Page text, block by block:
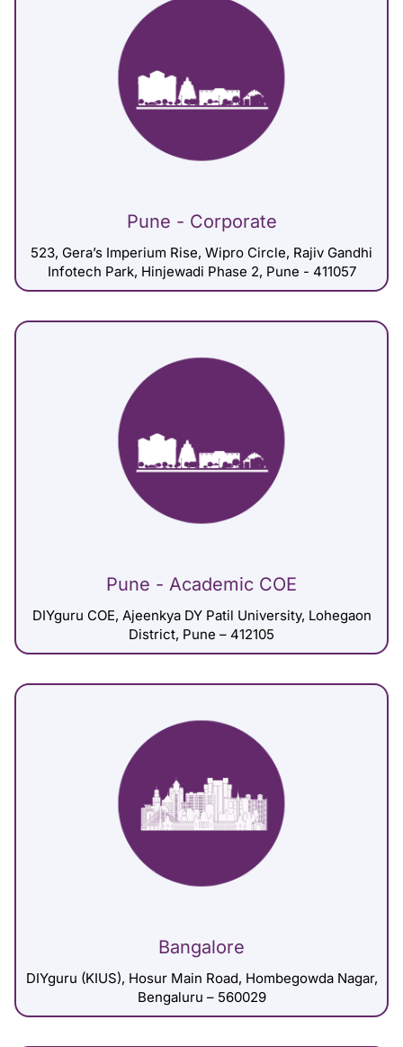
Pune - Corporate
523, Gera’s Imperium Rise, Wipro Circle, Rajiv Gandhi
Infotech Park, Hinjewadi Phase 2, Pune - 411057
Pune - Academic COE
DIYguru COE, Ajeenkya DY Patil University, Lohegaon
District, Pune – 412105
Bangalore
DIYguru (KIUS), Hosur Main Road, Hombegowda Nagar,
Bengaluru – 560029